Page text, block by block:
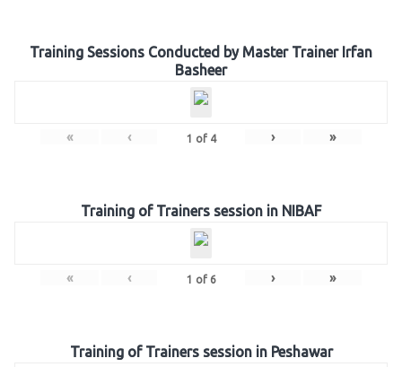
Training Sessions Conducted by Master Trainer Irfan
Basheer
« ‹ 1 of 4 › »
Training of Trainers session in NIBAF
« ‹ 1 of 6 › »
Training of Trainers session in Peshawar